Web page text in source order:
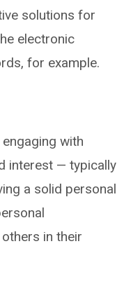
solutions for
electronic
for example.
with
interest — typically
a solid personal
in their